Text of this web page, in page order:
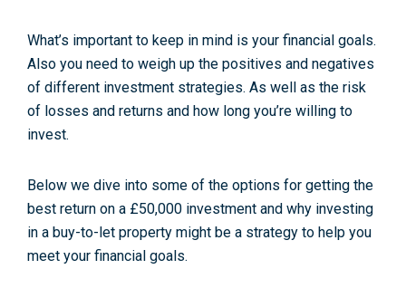
What’s important to keep in mind is your financial goals.
Also you need to weigh up the positives and negatives
of different investment strategies. As well as the risk
of losses and returns and how long you’re willing to
invest.
Below we dive into some of the options for getting the
best return on a £50,000 investment and why investing
in a buy-to-let property might be a strategy to help you
meet your financial goals.